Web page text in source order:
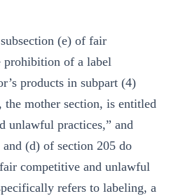
(e) of fair
prohibition of a label
products in subpart (4)
the mother section, is entitled
unlawful practices,” and
(d) of section 205 do
competitive and unlawful
refers to labeling, a